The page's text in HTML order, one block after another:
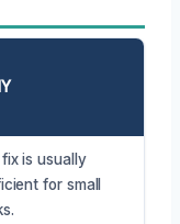
fix is usually
for small